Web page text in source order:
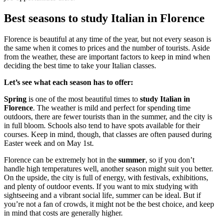
Best seasons to study Italian in Florence
Florence is beautiful at any time of the year, but not every season is
the same when it comes to prices and the number of tourists. Aside
from the weather, these are important factors to keep in mind when
deciding the best time to take your Italian classes.
Let’s see what each season has to offer:
Spring is one of the most beautiful times to study Italian in
Florence. The weather is mild and perfect for spending time
outdoors, there are fewer tourists than in the summer, and the city is
in full bloom. Schools also tend to have spots available for their
courses. Keep in mind, though, that classes are often paused during
Easter week and on May 1st.
Florence can be extremely hot in the summer, so if you don’t
handle high temperatures well, another season might suit you better.
On the upside, the city is full of energy, with festivals, exhibitions,
and plenty of outdoor events. If you want to mix studying with
sightseeing and a vibrant social life, summer can be ideal. But if
you’re not a fan of crowds, it might not be the best choice, and keep
in mind that costs are generally higher.